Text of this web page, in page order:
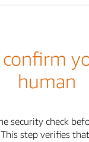
confirm
human
security check
step verifies